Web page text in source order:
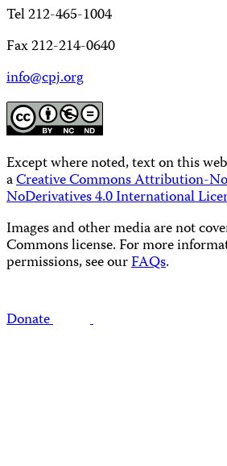
Tel 212-465-1004
Fax 212-214-0640
info@cpj.org
Except where noted, text on this
aCreative Commons Attribution-
NoDerivatives 4.0 International
Images and other media are not
Commons license. For more
permissions, see ourFAQs.
Donate